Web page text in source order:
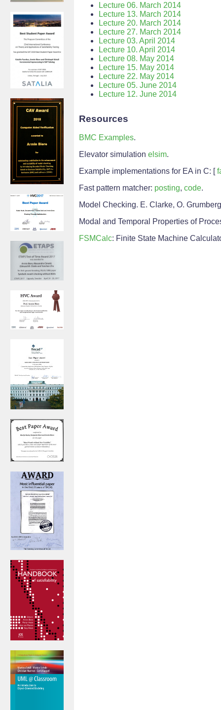
Lecture 06. March 2014
Lecture 13. March 2014
Lecture 20. March 2014
Lecture 27. March 2014
Lecture 03. April 2014
Lecture 10. April 2014
Lecture 08. May 2014
Lecture 15. May 2014
Lecture 22. May 2014
Lecture 05. June 2014
Lecture 12. June 2014
Resources
BMC Examples.
Elevator simulation elsim.
Example implementations for EA in C: [
Fast pattern matcher: posting, code.
Model Checking. E. Clarke, O.
Modal and Temporal Properties of
FSMCalc: Finite State Machine